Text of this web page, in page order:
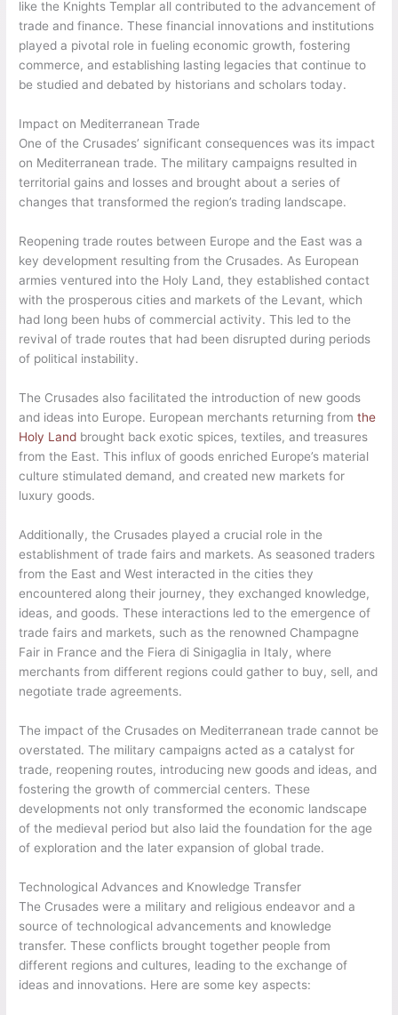
like the Knights Templar all contributed to the advancement of
trade and finance. These financial innovations and institutions
played a pivotal role in fueling economic growth, fostering
commerce, and establishing lasting legacies that continue to
be studied and debated by historians and scholars today.
Impact on Mediterranean Trade
One of the Crusades’ significant consequences was its impact
on Mediterranean trade. The military campaigns resulted in
territorial gains and losses and brought about a series of
changes that transformed the region’s trading landscape.
Reopening trade routes between Europe and the East was a
key development resulting from the Crusades. As European
armies ventured into the Holy Land, they established contact
with the prosperous cities and markets of the Levant, which
had long been hubs of commercial activity. This led to the
revival of trade routes that had been disrupted during periods
of political instability.
The Crusades also facilitated the introduction of new goods
and ideas into Europe. European merchants returning fromthe
Holy Land brought back exotic spices, textiles, and treasures
from the East. This influx of goods enriched Europe’s material
culture stimulated demand, and created new markets for
luxury goods.
Additionally, the Crusades played a crucial role in the
establishment of trade fairs and markets. As seasoned traders
from the East and West interacted in the cities they
encountered along their journey, they exchanged knowledge,
ideas, and goods. These interactions led to the emergence of
trade fairs and markets, such as the renowned Champagne
Fair in France and the Fiera di Sinigaglia in Italy, where
merchants from different regions could gather to buy, sell, and
negotiate trade agreements.
The impact of the Crusades on Mediterranean trade cannot be
overstated. The military campaigns acted as a catalyst for
trade, reopening routes, introducing new goods and ideas, and
fostering the growth of commercial centers. These
developments not only transformed the economic landscape
of the medieval period but also laid the foundation for the age
of exploration and the later expansion of global trade.
Technological Advances and Knowledge Transfer
The Crusades were a military and religious endeavor and a
source of technological advancements and knowledge
transfer. These conflicts brought together people from
different regions and cultures, leading to the exchange of
ideas and innovations. Here are some key aspects: